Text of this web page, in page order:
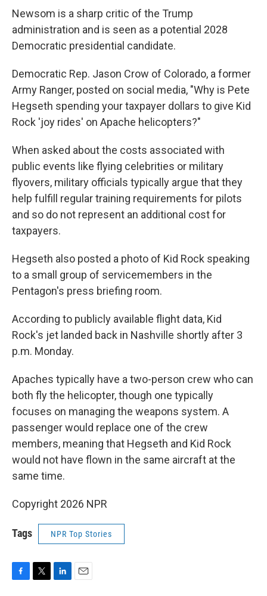
Newsom is a sharp critic of the Trump
administration and is seen as a potential 2028
Democratic presidential candidate.
Democratic Rep. Jason Crow of Colorado, a former
Army Ranger, posted on social media, "Why is Pete
Hegseth spending your taxpayer dollars to give Kid
Rock 'joy rides' on Apache helicopters?"
When asked about the costs associated with
public events like flying celebrities or military
flyovers, military officials typically argue that they
help fulfill regular training requirements for pilots
and so do not represent an additional cost for
taxpayers.
Hegseth also posted a photo of Kid Rock speaking
to a small group of servicemembers in the
Pentagon's press briefing room.
According to publicly available flight data, Kid
Rock's jet landed back in Nashville shortly after 3
p.m. Monday.
Apaches typically have a two-person crew who can
both fly the helicopter, though one typically
focuses on managing the weapons system. A
passenger would replace one of the crew
members, meaning that Hegseth and Kid Rock
would not have flown in the same aircraft at the
same time.
Copyright 2026 NPR
Tags NPR Top Stories